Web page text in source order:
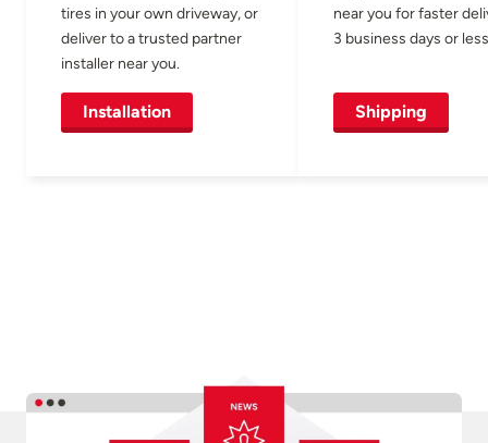
tires in your own driveway, or
deliver to a trusted partner
installer near you.
Installation
near you for faster
3 business days or
Shipping